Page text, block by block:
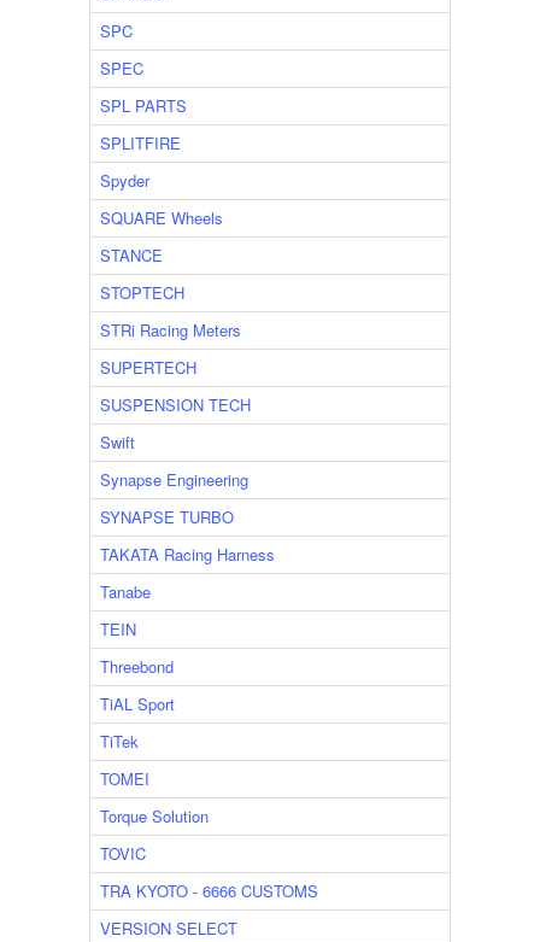
SPC
SPEC
SPL PARTS
SPLITFIRE
Spyder
SQUARE Wheels
STANCE
STOPTECH
STRi Racing Meters
SUPERTECH
SUSPENSION TECH
Swift
Synapse Engineering
SYNAPSE TURBO
TAKATA Racing Harness
Tanabe
TEIN
Threebond
TiAL Sport
TiTek
TOMEI
Torque Solution
TOVIC
TRA KYOTO - 6666 CUSTOMS
VERSION SELECT